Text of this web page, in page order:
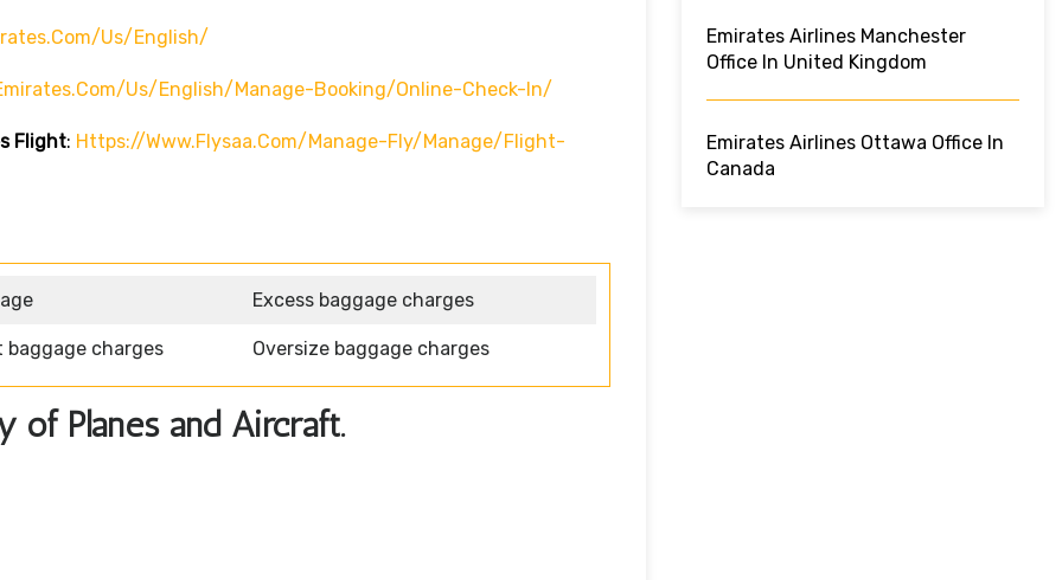
us/english/
us/english/manage-Booking/online-Check-In/
Flight: Https://www.flysaa.com/manage-Fly/manage/flight-
Excess baggage charges
baggage charges Oversize baggage charges
of Planes and Aircraft.
Emirates Airlines Manchester
Office In United Kingdom
Emirates Airlines Ottawa Office In
Canada